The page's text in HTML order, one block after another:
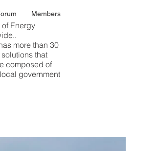
Members
Energy
more than 30
that
composed of
government